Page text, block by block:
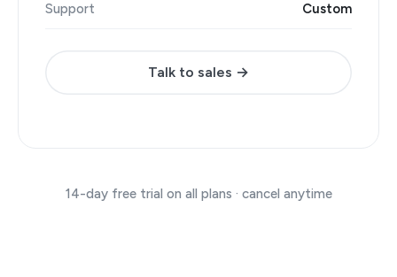
Support Custom
Talk to sales →
14-day free trial on all plans · cancel anytime